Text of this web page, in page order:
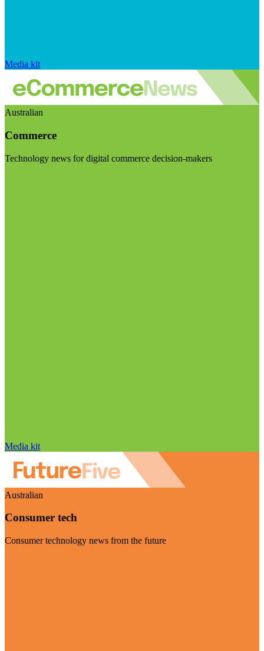
Media kit
Australian
Commerce
Technology news for digital commerce decision-makers
Media kit
Australian
Consumer tech
Consumer technology news from the future